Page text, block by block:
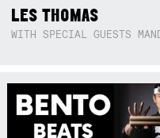
LES THOMAS